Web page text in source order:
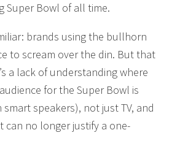
Super Bowl of all time.
brands using the bullhorn
to scream over the din. But that
a lack of understanding where
for the Super Bowl is
speakers), not just TV, and
can no longer justify a one-